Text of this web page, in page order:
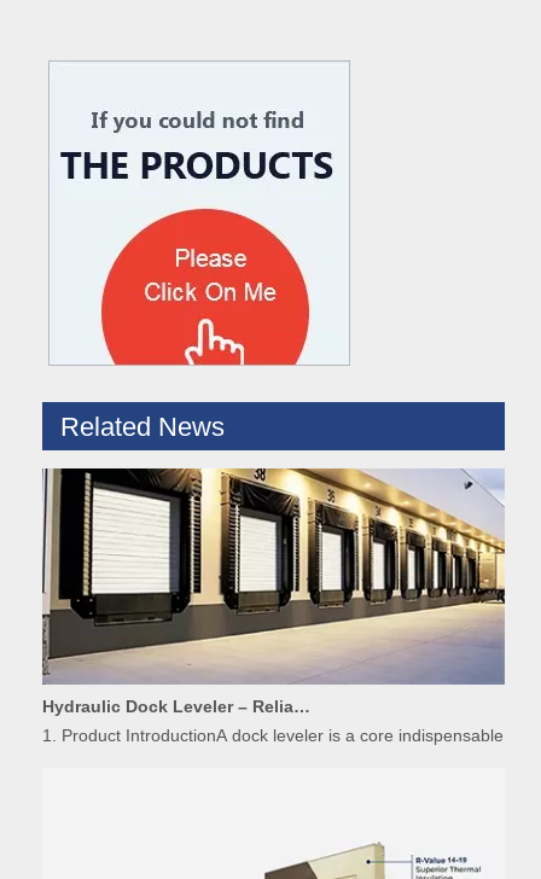
Related News
Loading dock levelers require proper usage and installation
Hydraulic Dock Leveler – Reliable Loading & Unloading Warehouse Equipment
1. Product IntroductionA dock leveler is a core indispensable